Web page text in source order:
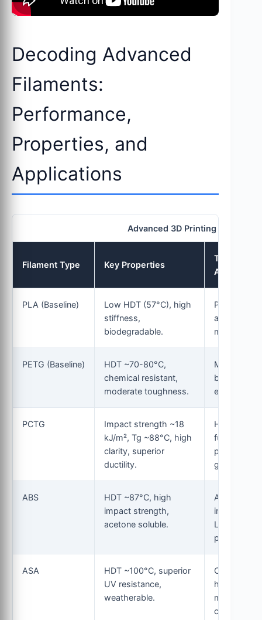
Decoding Advanced
Filaments:
Performance,
Properties, and
Applications
Advanced 3D Printing
Filament Type Key Properties
Typical
PLA (Baseline)
Low HDT (57°C), high
stiffness,
biodegradable.
Prototyping,
aesthetic
models.
PETG (Baseline)
HDT ~70-80°C,
chemical resistant,
moderate toughness.
Mechanical
brackets,
enclosures.
PCTG
Impact strength ~18
kJ/m², Tg ~88°C, high
clarity, superior
ductility.
High-
functional
parts,
guards.
ABS
HDT ~87°C, high
impact strength,
acetone soluble.
Automotive
interiors,
LEGO-style
parts.
ASA
HDT ~100°C, superior
UV resistance,
weatherable.
Outdoor
housings,
marine